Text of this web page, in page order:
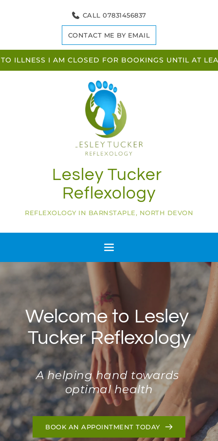
Lesley Tucker
Reflexology
REFLEXOLOGY IN BARNSTAPLE, NORTH DEVON
CALL 07831456837
CONTACT ME BY EMAIL
ILLNESS I AM CLOSED FOR BOOKINGS UNTIL AT
Welcome to Lesley
Tucker Reflexology
A helping hand towards
optimal health
BOOK AN APPOINTMENT TODAY